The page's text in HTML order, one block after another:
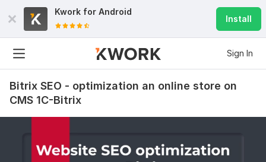
Kwork for Android
Install
Sign In
Bitrix SEO - optimization an online store on
CMS 1C-Bitrix